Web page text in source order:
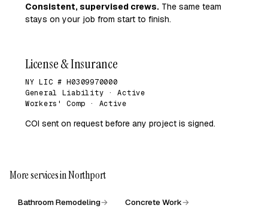
Consistent, supervised crews. The same team
stays on your job from start to finish.
License & Insurance
NY LIC # H0309970000
General Liability · Active
Workers' Comp · Active
COI sent on request before any project is signed.
More services in Northport
Bathroom Remodeling→ Concrete Work→